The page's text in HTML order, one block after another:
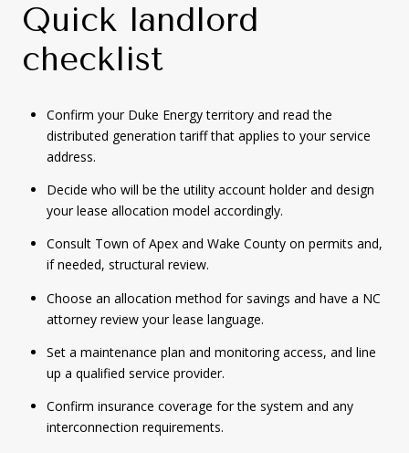
Quick landlord
checklist
Confirm your Duke Energy territory and read the
distributed generation tariff that applies to your service
address.
Decide who will be the utility account holder and design
your lease allocation model accordingly.
Consult Town of Apex and Wake County on permits and,
if needed, structural review.
Choose an allocation method for savings and have a NC
attorney review your lease language.
Set a maintenance plan and monitoring access, and line
up a qualified service provider.
Confirm insurance coverage for the system and any
interconnection requirements.